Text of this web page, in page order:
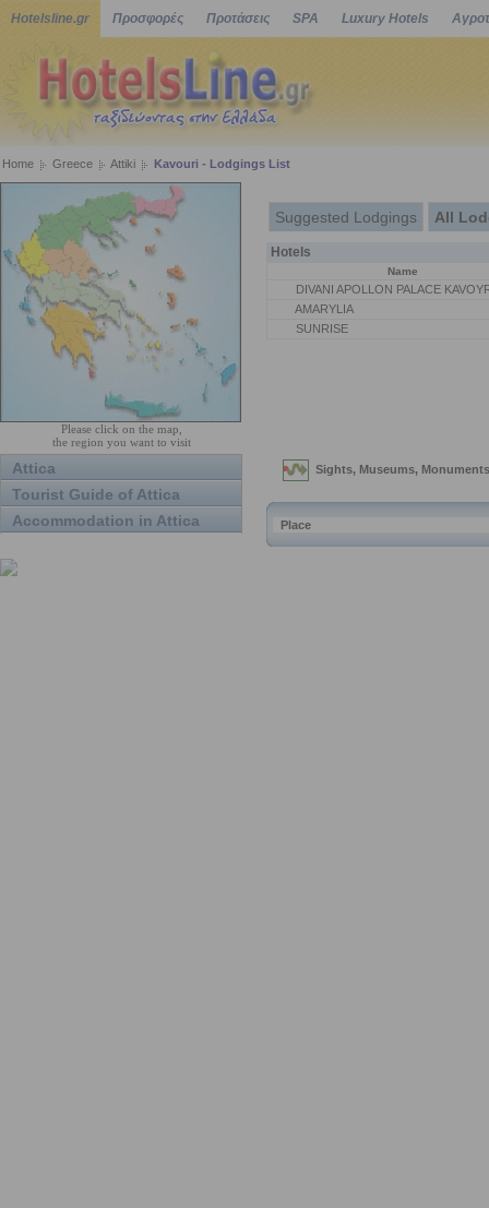
Hotelsline.gr Προσφορές Προτάσεις SPA Luxury Hotels
Home Greece Attiki Kavouri - Lodgings List
Please click on the map,
the region you want to visit
Attica
Tourist Guide of Attica
Accommodation in Attica
Suggested Lodgings All
Hotels
Name
DIVANI APOLLON PALACE
AMARYLIA
SUNRISE